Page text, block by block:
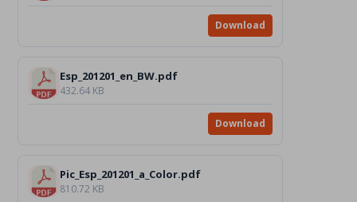
Download
Esp_201201_en_BW.pdf
432.64 KB
Download
Pic_Esp_201201_a_Color.pdf
810.72 KB